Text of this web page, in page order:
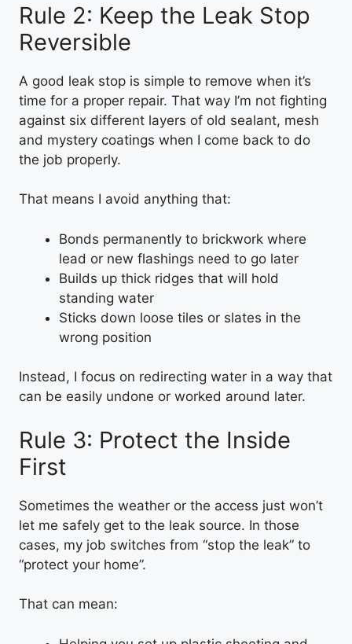
Rule 2: Keep the Leak Stop
Reversible
A good leak stop is simple to remove when it’s
time for a proper repair. That way I’m not fighting
against six different layers of old sealant, mesh
and mystery coatings when I come back to do
the job properly.
That means I avoid anything that:
Bonds permanently to brickwork where
lead or new flashings need to go later
Builds up thick ridges that will hold
standing water
Sticks down loose tiles or slates in the
wrong position
Instead, I focus on redirecting water in a way that
can be easily undone or worked around later.
Rule 3: Protect the Inside
First
Sometimes the weather or the access just won’t
let me safely get to the leak source. In those
cases, my job switches from “stop the leak” to
“protect your home”.
That can mean: